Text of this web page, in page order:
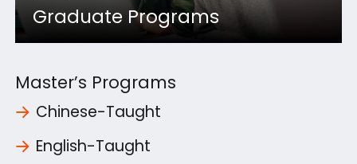
Graduate Programs
Master’s Programs
Chinese-Taught
English-Taught